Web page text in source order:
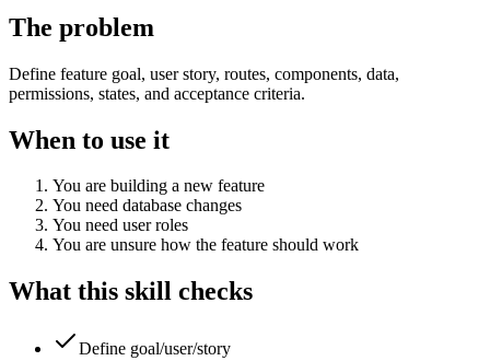
The problem
Define feature goal, user story, routes, components, data,
permissions, states, and acceptance criteria.
When to use it
You are building a new feature
You need database changes
You need user roles
You are unsure how the feature should work
What this skill checks
Define goal/user/story